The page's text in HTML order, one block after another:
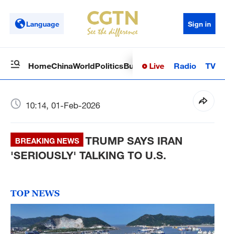
Language Sign in
HomeChinaWorldPoliticsBusinessSci-TechHealth
Live Radio TV
10:14, 01-Feb-2026
BREAKING NEWS
TRUMP SAYS IRAN
'SERIOUSLY' TALKING TO U.S.
TOP NEWS